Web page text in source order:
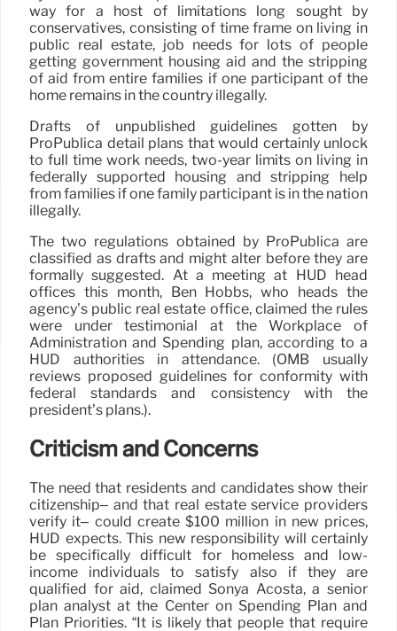
way for a host of limitations long sought by
conservatives, consisting of time frame on living in
public real estate, job needs for lots of people
getting government housing aid and the stripping
of aid from entire families if one participant of the
home remains in the country illegally.
Drafts of unpublished guidelines gotten by
ProPublica detail plans that would certainly unlock
to full time work needs, two-year limits on living in
federally supported housing and stripping help
from families if one family participant is in the nation
illegally.
The two regulations obtained by ProPublica are
classified as drafts and might alter before they are
formally suggested. At a meeting at HUD head
offices this month, Ben Hobbs, who heads the
agency’s public real estate office, claimed the rules
were under testimonial at the Workplace of
Administration and Spending plan, according to a
HUD authorities in attendance. (OMB usually
reviews proposed guidelines for conformity with
federal standards and consistency with the
president’s plans.).
Criticism and Concerns
The need that residents and candidates show their
citizenship– and that real estate service providers
verify it– could create $100 million in new prices,
HUD expects. This new responsibility will certainly
be specifically difficult for homeless and low-
income individuals to satisfy also if they are
qualified for aid, claimed Sonya Acosta, a senior
plan analyst at the Center on Spending Plan and
Plan Priorities. “It is likely that people that require